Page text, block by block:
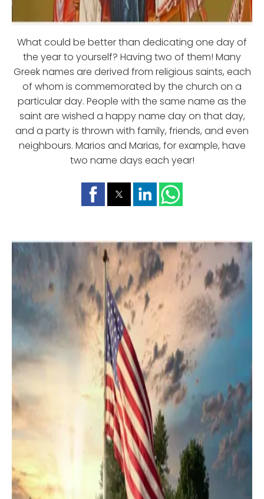
What could be better than dedicating one day of
the year to yourself? Having two of them! Many
Greek names are derived from religious saints, each
of whom is commemorated by the church on a
particular day. People with the same name as the
saint are wished a happy name day on that day,
and a party is thrown with family, friends, and even
neighbours. Marios and Marias, for example, have
two name days each year!